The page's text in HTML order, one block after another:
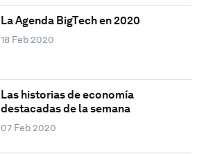
La Agenda BigTech en 2020
18 Feb 2020
Las historias de economía
destacadas de la semana
07 Feb 2020